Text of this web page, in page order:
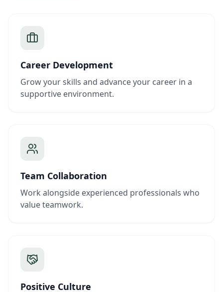
Career Development
Grow your skills and advance your career in a
supportive environment.
Team Collaboration
Work alongside experienced professionals who
value teamwork.
Positive Culture